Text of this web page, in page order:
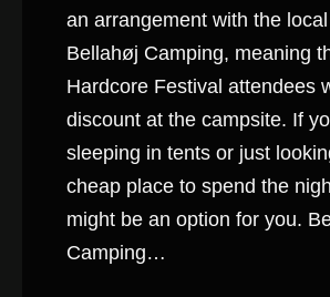
an arrangement with the
Bellahøj Camping, meaning
Hardcore Festival attendees
discount at the campsite. If
sleeping in tents or just
cheap place to spend the
might be an option for you.
Camping…